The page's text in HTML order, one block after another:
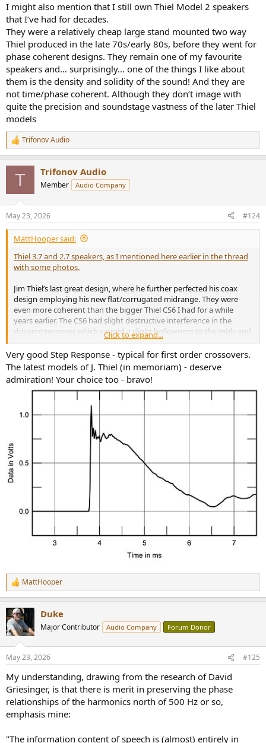
I might also mention that I still own Thiel Model 2 speakers
that I’ve had for decades.
They were a relatively cheap large stand mounted two way
Thiel produced in the late 70s/early 80s, before they went for
phase coherent designs. They remain one of my favourite
speakers and… surprisingly… one of the things I like about
them is the density and solidity of the sound! And they are
not time/phase coherent. Although they don’t image with
quite the precision and soundstage vastness of the later Thiel
models
R
e
s
:
Trifonov Audio
T Trifonov Audio
Member Audio Company
May 23, 2026 #124
MattHooper said:
Thiel 3.7 and 2.7 speakers, as I mentioned here earlier in the thread
with some photos.
Jim Thiel’s last great design, where he further perfected his coax
design employing his new flat/corrugated midrange. They were
even more coherent than the bigger Thiel CS6 I had for a while
years earlier. The CS6 had slight destructive interference in the
drivers/crossover which caused a slight hollowness to the mids and
a loss of richness, depending on one’s head position.
The 3.7 and 2.7s didn’t have that to any noticeable degree and
sounded lush and full and natural, with little perceived tonal change
over a fairly broad listening window. I’m not a fan of head-in-vice
designs. And the 3.7 is still the most boxless and top to bottom
coherent sound I’ve heard from a box speaker.
I might also mention that I still own Thiel Model 2 speakers that I’ve
had for decades.
They were a relatively cheap large stand mounted two way Thiel
produced in the late 70s/early 80s, before they went for phase
coherent designs. They remain one of my favourite speakers and…
surprisingly… one of the things I like about them is the density and
solidity of the sound! And they are not time/phase coherent.
Although they don’t image with quite the precision and soundstage
vastness of the later Thiel models
Click to expand...
Very good Step Response - typical for first оrder crossovers.
The latest models of J. Thiel (in memoriam) - deserve
admiration! Your choice too - bravo!
R
e
c
t
i
s
MattHooper
Duke
Major Contributor Audio Company Forum Donor
May 23, 2026 #125
My understanding, drawing from the research of David
Griesinger, is that there is merit in preserving the phase
relationships of the harmonics north of 500 Hz or so,
emphasis mine:
"The information content of speech is (almost) entirely in